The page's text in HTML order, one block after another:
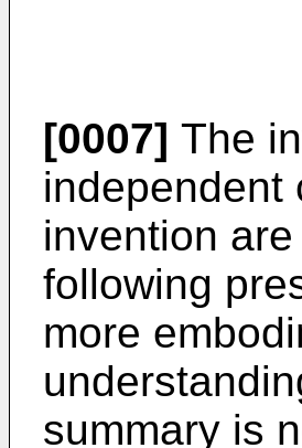
[0007] The
independent
invention
following
more
summary is